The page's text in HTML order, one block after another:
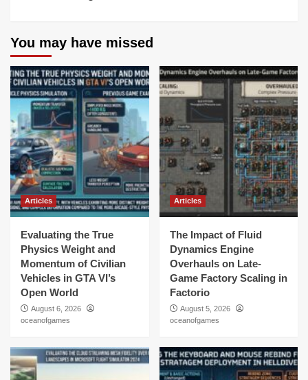
You may have missed
Articles
Evaluating the True
Physics Weight and
Momentum of Civilian
Vehicles in GTA VI’s
Open World
August 6, 2026
oceanofgames
Articles
The Impact of Fluid
Dynamics Engine
Overhauls on Late-
Game Factory Scaling in
Factorio
August 5, 2026
oceanofgames